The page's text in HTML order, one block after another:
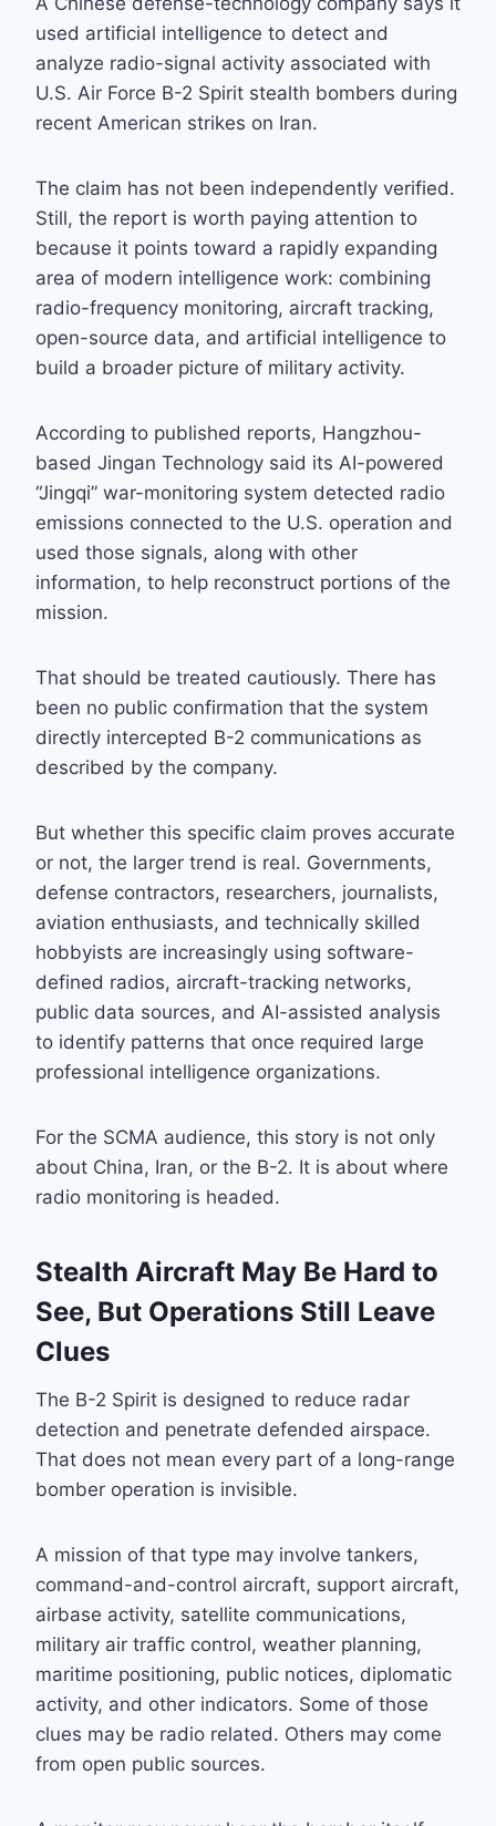
used artificial intelligence to detect and
analyze radio-signal activity associated with
U.S. Air Force B-2 Spirit stealth bombers during
recent American strikes on Iran.
The claim has not been independently verified.
Still, the report is worth paying attention to
because it points toward a rapidly expanding
area of modern intelligence work: combining
radio-frequency monitoring, aircraft tracking,
open-source data, and artificial intelligence to
build a broader picture of military activity.
According to published reports, Hangzhou-
based Jingan Technology said its AI-powered
“Jingqi” war-monitoring system detected radio
emissions connected to the U.S. operation and
used those signals, along with other
information, to help reconstruct portions of the
mission.
That should be treated cautiously. There has
been no public confirmation that the system
directly intercepted B-2 communications as
described by the company.
But whether this specific claim proves accurate
or not, the larger trend is real. Governments,
defense contractors, researchers, journalists,
aviation enthusiasts, and technically skilled
hobbyists are increasingly using software-
defined radios, aircraft-tracking networks,
public data sources, and AI-assisted analysis
to identify patterns that once required large
professional intelligence organizations.
For the SCMA audience, this story is not only
about China, Iran, or the B-2. It is about where
radio monitoring is headed.
Stealth Aircraft May Be Hard to
See, But Operations Still Leave
Clues
The B-2 Spirit is designed to reduce radar
detection and penetrate defended airspace.
That does not mean every part of a long-range
bomber operation is invisible.
A mission of that type may involve tankers,
command-and-control aircraft, support aircraft,
airbase activity, satellite communications,
military air traffic control, weather planning,
maritime positioning, public notices, diplomatic
activity, and other indicators. Some of those
clues may be radio related. Others may come
from open public sources.